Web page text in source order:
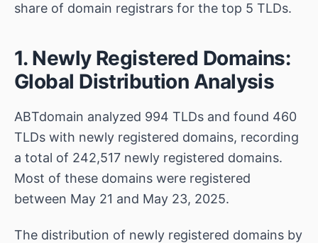
share of domain registrars for the top 5 TLDs.
1. Newly Registered Domains:
Global Distribution Analysis
ABTdomain analyzed 994 TLDs and found 460
TLDs with newly registered domains, recording
a total of 242,517 newly registered domains.
Most of these domains were registered
between May 21 and May 23, 2025.
The distribution of newly registered domains by